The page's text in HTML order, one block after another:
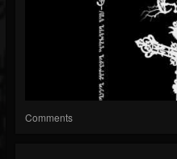
Comments